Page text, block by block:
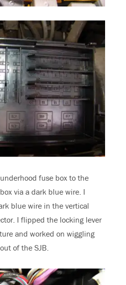
fuse box to the
via a dark blue wire. I
blue wire in the vertical
I flipped the locking lever
and worked on wiggling
of the SJB.